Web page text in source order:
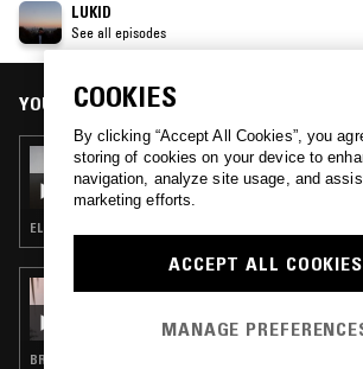
LUKID
See all episodes
YOU MIGHT ALSO LIKE
14 MAR 2022
LUKID
ELECTRONICA · MINIMALISM · HIP HOP · JUNGLE
BREAKS · TRAP · JUNGLE
COOKIES
By clicking “Accept All Cookies”, you
storing of cookies on your device to
navigation, analyze site usage, and
marketing efforts.
ACCEPT ALL COOKIES
MANAGE